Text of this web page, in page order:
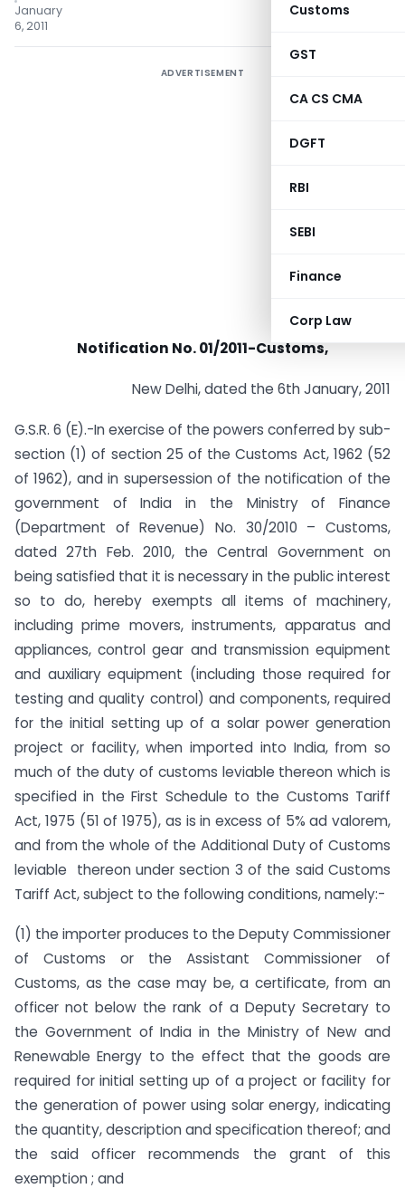
Customs
GST
CA CS CMA
DGFT
RBI
SEBI
Finance
Corp Law
January
6, 2011
ADVERTISEMENT
Notification No. 01/2011-Customs,
New Delhi, dated the 6th January, 2011
G.S.R. 6 (E).-In exercise of the powers conferred by sub-
section (1) of section 25 of the Customs Act, 1962 (52
of 1962), and in supersession of the notification of the
government of India in the Ministry of Finance
(Department of Revenue) No. 30/2010 – Customs,
dated 27th Feb. 2010, the Central Government on
being satisfied that it is necessary in the public interest
so to do, hereby exempts all items of machinery,
including prime movers, instruments, apparatus and
appliances, control gear and transmission equipment
and auxiliary equipment (including those required for
testing and quality control) and components, required
for the initial setting up of a solar power generation
project or facility, when imported into India, from so
much of the duty of customs leviable thereon which is
specified in the First Schedule to the Customs Tariff
Act, 1975 (51 of 1975), as is in excess of 5% ad valorem,
and from the whole of the Additional Duty of Customs
leviable thereon under section 3 of the said Customs
Tariff Act, subject to the following conditions, namely:-
(1) the importer produces to the Deputy Commissioner
of Customs or the Assistant Commissioner of
Customs, as the case may be, a certificate, from an
officer not below the rank of a Deputy Secretary to
the Government of India in the Ministry of New and
Renewable Energy to the effect that the goods are
required for initial setting up of a project or facility for
the generation of power using solar energy, indicating
the quantity, description and specification thereof; and
the said officer recommends the grant of this
exemption ; and